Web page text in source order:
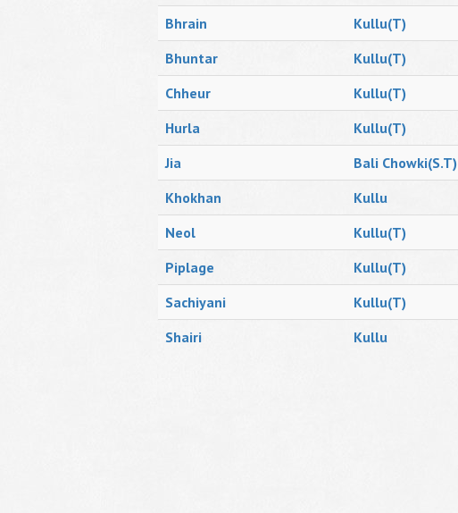
Bhrain
Kullu(T)
Bhuntar
Kullu(T)
Chheur
Kullu(T)
Hurla
Kullu(T)
Jia
Bali Chowki(S.T)
Khokhan
Kullu
Neol
Kullu(T)
Piplage
Kullu(T)
Sachiyani
Kullu(T)
Shairi
Kullu